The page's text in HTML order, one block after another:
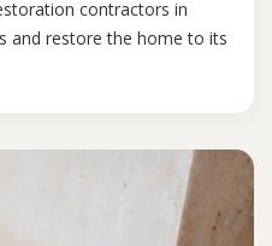
contractors in
and restore the home to its